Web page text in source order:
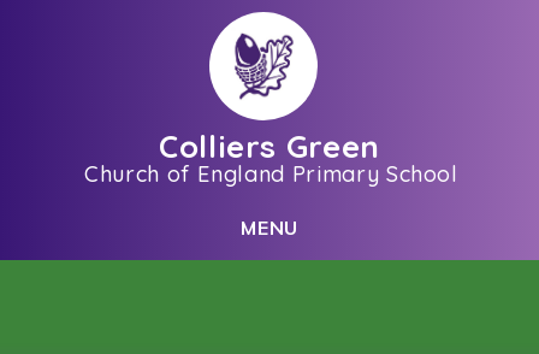
Colliers Green
Church of England Primary School
MENU